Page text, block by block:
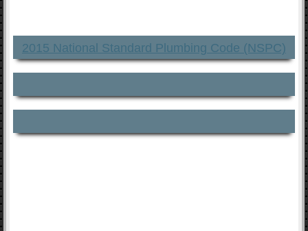
2015 National Standard Plumbing Code (NSPC)